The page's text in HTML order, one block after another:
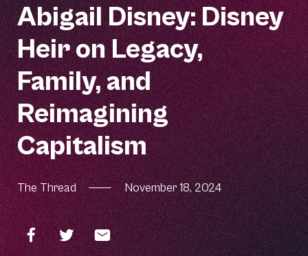
Abigail Disney: Disney
Heir on Legacy,
Family, and
Reimagining
Capitalism
The Thread — November 18, 2024